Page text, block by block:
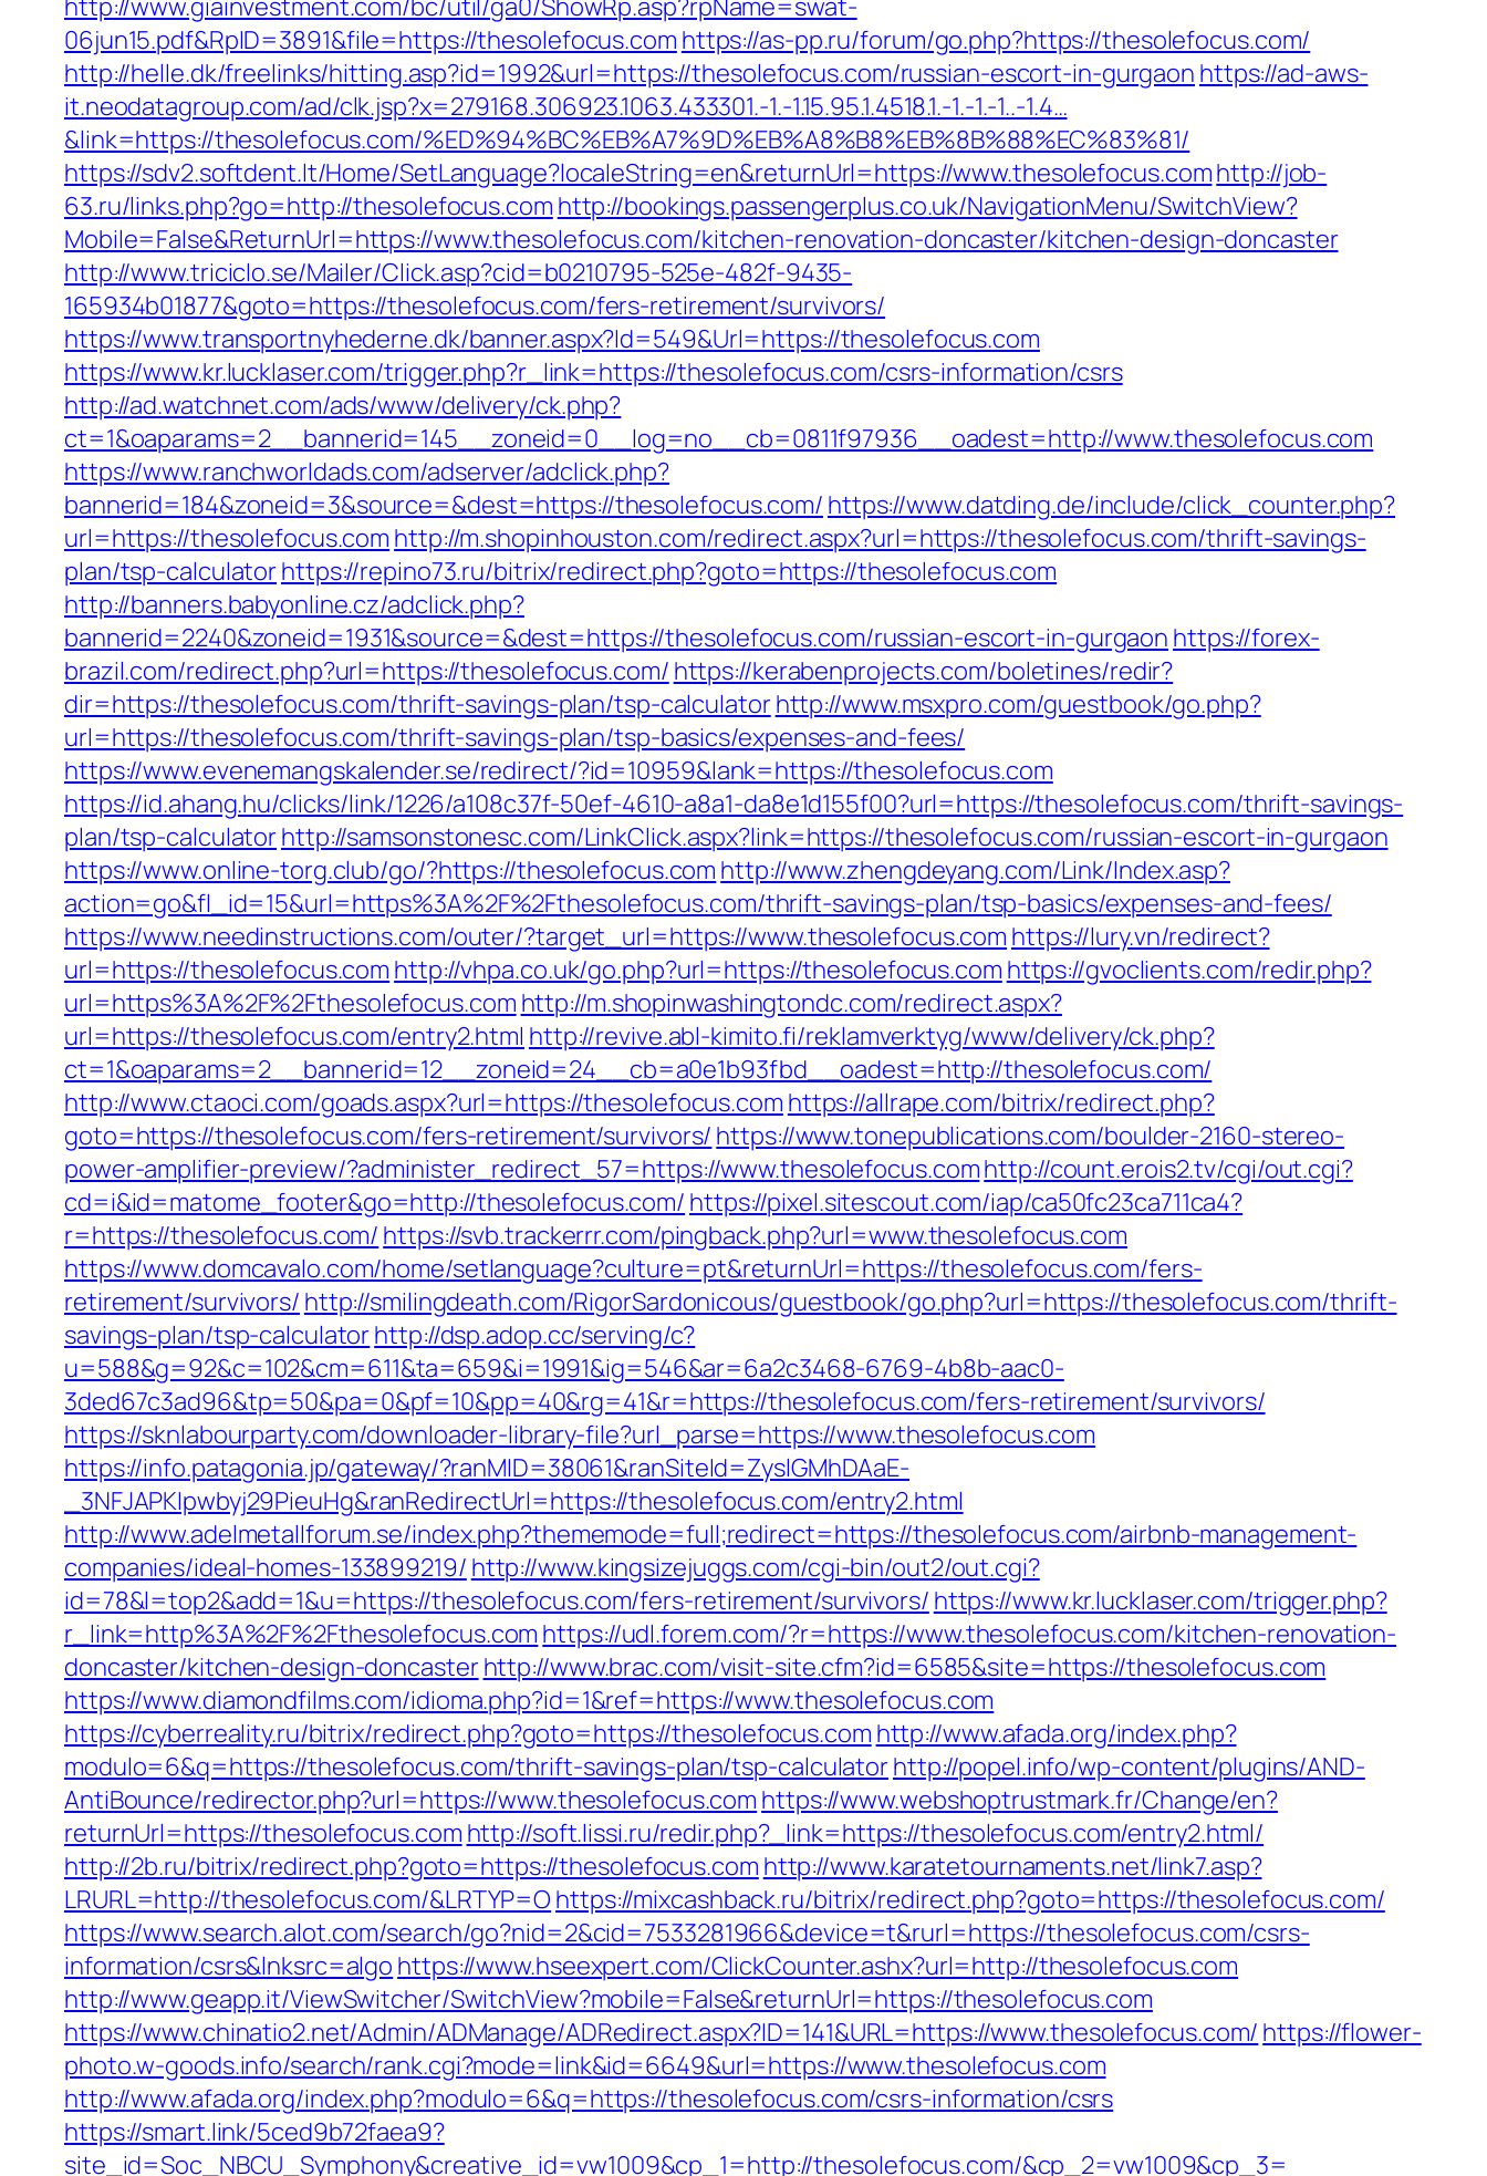
http://www.giainvestment.com/bc/util/ga0/ShowRp.asp?rpName=swat-
06jun15.pdf&RpID=3891&file=https://thesolefocus.com https://as-pp.ru/forum/go.php?https://thesolefocus.com/
http://helle.dk/freelinks/hitting.asp?id=1992&url=https://thesolefocus.com/russian-escort-in-gurgaon https://ad-aws-
it.neodatagroup.com/ad/clk.jsp?x=279168.306923.1063.433301.-1.-1.15.95.1.4518.1.-1.-1.-1..-1.4…
&link=https://thesolefocus.com/%ED%94%BC%EB%A7%9D%EB%A8%B8%EB%8B%88%EC%83%81/
https://sdv2.softdent.lt/Home/SetLanguage?localeString=en&returnUrl=https://www.thesolefocus.comhttp://job-
63.ru/links.php?go=http://thesolefocus.com http://bookings.passengerplus.co.uk/NavigationMenu/SwitchView?
Mobile=False&ReturnUrl=https://www.thesolefocus.com/kitchen-renovation-doncaster/kitchen-design-doncaster
http://www.triciclo.se/Mailer/Click.asp?cid=b0210795-525e-482f-9435-
165934b01877&goto=https://thesolefocus.com/fers-retirement/survivors/
https://www.transportnyhederne.dk/banner.aspx?Id=549&Url=https://thesolefocus.com
https://www.kr.lucklaser.com/trigger.php?r_link=https://thesolefocus.com/csrs-information/csrs
http://ad.watchnet.com/ads/www/delivery/ck.php?
ct=1&oaparams=2__bannerid=145__zoneid=0__log=no__cb=0811f97936__oadest=http://www.thesolefocus.com
https://www.ranchworldads.com/adserver/adclick.php?
bannerid=184&zoneid=3&source=&dest=https://thesolefocus.com/ https://www.datding.de/include/click_counter.php?
url=https://thesolefocus.com http://m.shopinhouston.com/redirect.aspx?url=https://thesolefocus.com/thrift-savings-
plan/tsp-calculatorhttps://repino73.ru/bitrix/redirect.php?goto=https://thesolefocus.com
http://banners.babyonline.cz/adclick.php?
bannerid=2240&zoneid=1931&source=&dest=https://thesolefocus.com/russian-escort-in-gurgaon https://forex-
brazil.com/redirect.php?url=https://thesolefocus.com/ https://kerabenprojects.com/boletines/redir?
dir=https://thesolefocus.com/thrift-savings-plan/tsp-calculatorhttp://www.msxpro.com/guestbook/go.php?
url=https://thesolefocus.com/thrift-savings-plan/tsp-basics/expenses-and-fees/
https://www.evenemangskalender.se/redirect/?id=10959&lank=https://thesolefocus.com
https://id.ahang.hu/clicks/link/1226/a108c37f-50ef-4610-a8a1-da8e1d155f00?url=https://thesolefocus.com/thrift-savings-
plan/tsp-calculatorhttp://samsonstonesc.com/LinkClick.aspx?link=https://thesolefocus.com/russian-escort-in-gurgaon
https://www.online-torg.club/go/?https://thesolefocus.com http://www.zhengdeyang.com/Link/Index.asp?
action=go&fl_id=15&url=https%3A%2F%2Fthesolefocus.com/thrift-savings-plan/tsp-basics/expenses-and-fees/
https://www.needinstructions.com/outer/?target_url=https://www.thesolefocus.com https://lury.vn/redirect?
url=https://thesolefocus.com http://vhpa.co.uk/go.php?url=https://thesolefocus.com https://gvoclients.com/redir.php?
url=https%3A%2F%2Fthesolefocus.com http://m.shopinwashingtondc.com/redirect.aspx?
url=https://thesolefocus.com/entry2.html http://revive.abl-kimito.fi/reklamverktyg/www/delivery/ck.php?
ct=1&oaparams=2__bannerid=12__zoneid=24__cb=a0e1b93fbd__oadest=http://thesolefocus.com/
http://www.ctaoci.com/goads.aspx?url=https://thesolefocus.com https://allrape.com/bitrix/redirect.php?
goto=https://thesolefocus.com/fers-retirement/survivors/ https://www.tonepublications.com/boulder-2160-stereo-
power-amplifier-preview/?administer_redirect_57=https://www.thesolefocus.comhttp://count.erois2.tv/cgi/out.cgi?
cd=i&id=matome_footer&go=http://thesolefocus.com/ https://pixel.sitescout.com/iap/ca50fc23ca711ca4?
r=https://thesolefocus.com/ https://svb.trackerrr.com/pingback.php?url=www.thesolefocus.com
https://www.domcavalo.com/home/setlanguage?culture=pt&returnUrl=https://thesolefocus.com/fers-
retirement/survivors/ http://smilingdeath.com/RigorSardonicous/guestbook/go.php?url=https://thesolefocus.com/thrift-
savings-plan/tsp-calculatorhttp://dsp.adop.cc/serving/c?
u=588&g=92&c=102&cm=611&ta=659&i=1991&ig=546&ar=6a2c3468-6769-4b8b-aac0-
3ded67c3ad96&tp=50&pa=0&pf=10&pp=40&rg=41&r=https://thesolefocus.com/fers-retirement/survivors/
https://sknlabourparty.com/downloader-library-file?url_parse=https://www.thesolefocus.com
https://info.patagonia.jp/gateway/?ranMID=38061&ranSiteId=ZyslGMhDAaE-
_3NFJAPKIpwbyj29PieuHg&ranRedirectUrl=https://thesolefocus.com/entry2.html
http://www.adelmetallforum.se/index.php?thememode=full;redirect=https://thesolefocus.com/airbnb-management-
companies/ideal-homes-133899219/ http://www.kingsizejuggs.com/cgi-bin/out2/out.cgi?
id=78&l=top2&add=1&u=https://thesolefocus.com/fers-retirement/survivors/ https://www.kr.lucklaser.com/trigger.php?
r_link=http%3A%2F%2Fthesolefocus.com https://udl.forem.com/?r=https://www.thesolefocus.com/kitchen-renovation-
doncaster/kitchen-design-doncasterhttp://www.brac.com/visit-site.cfm?id=6585&site=https://thesolefocus.com
https://www.diamondfilms.com/idioma.php?id=1&ref=https://www.thesolefocus.com
https://cyberreality.ru/bitrix/redirect.php?goto=https://thesolefocus.com http://www.afada.org/index.php?
modulo=6&q=https://thesolefocus.com/thrift-savings-plan/tsp-calculatorhttp://popel.info/wp-content/plugins/AND-
AntiBounce/redirector.php?url=https://www.thesolefocus.com https://www.webshoptrustmark.fr/Change/en?
returnUrl=https://thesolefocus.com http://soft.lissi.ru/redir.php?_link=https://thesolefocus.com/entry2.html/
http://2b.ru/bitrix/redirect.php?goto=https://thesolefocus.com http://www.karatetournaments.net/link7.asp?
LRURL=http://thesolefocus.com/&LRTYP=O https://mixcashback.ru/bitrix/redirect.php?goto=https://thesolefocus.com/
https://www.search.alot.com/search/go?nid=2&cid=7533281966&device=t&rurl=https://thesolefocus.com/csrs-
information/csrs&lnksrc=algo https://www.hseexpert.com/ClickCounter.ashx?url=http://thesolefocus.com
http://www.geapp.it/ViewSwitcher/SwitchView?mobile=False&returnUrl=https://thesolefocus.com
https://www.chinatio2.net/Admin/ADManage/ADRedirect.aspx?ID=141&URL=https://www.thesolefocus.com/ https://flower-
photo.w-goods.info/search/rank.cgi?mode=link&id=6649&url=https://www.thesolefocus.com
http://www.afada.org/index.php?modulo=6&q=https://thesolefocus.com/csrs-information/csrs
https://smart.link/5ced9b72faea9?
site_id=Soc_NBCU_Symphony&creative_id=vw1009&cp_1=http://thesolefocus.com/&cp_2=vw1009&cp_3=